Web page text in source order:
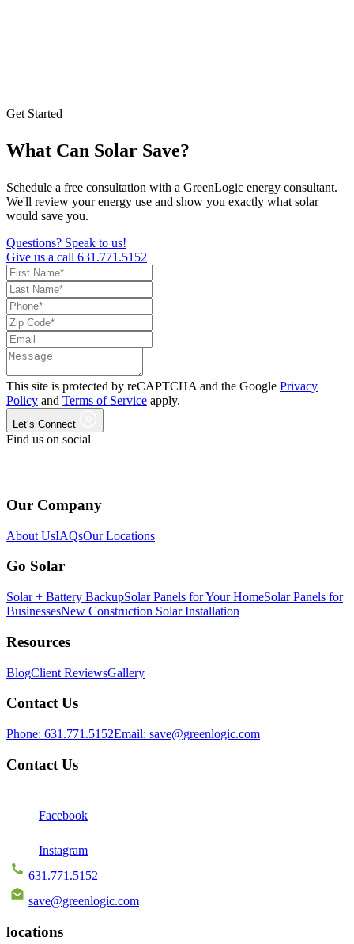
Get Started
What Can Solar Save?
Schedule a free consultation with a GreenLogic energy consultant.
We'll review your energy use and show you exactly what solar
would save you.
Questions? Speak to us!
Give us a call 631.771.5152
This site is protected by reCAPTCHA and the Google Privacy
Policy and Terms of Service apply.
Let‘s Connect
Find us on social
Our Company
About UsIAQsOur Locations
Go Solar
Solar + Battery BackupSolar Panels for Your HomeSolar Panels for
BusinessesNew Construction Solar Installation
Resources
BlogClient ReviewsGallery
Contact Us
Phone: 631.771.5152Email: save@greenlogic.com
Contact Us
Facebook
Instagram
631.771.5152
save@greenlogic.com
locations